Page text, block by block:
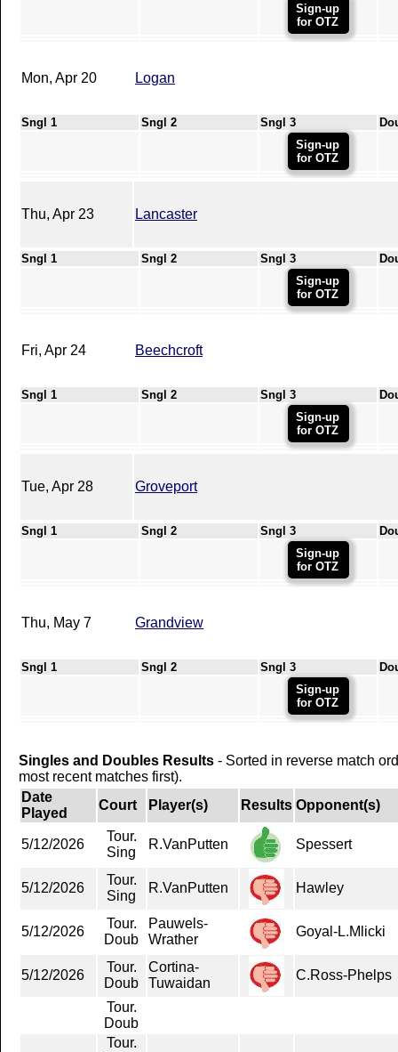
Sign-up
for OTZ
Mon, Apr 20 Logan
Sngl 1 Sngl 2 Sngl 3
Sign-up
for OTZ
Thu, Apr 23 Lancaster
Sngl 1 Sngl 2 Sngl 3
Sign-up
for OTZ
Fri, Apr 24 Beechcroft
Sngl 1 Sngl 2 Sngl 3
Sign-up
for OTZ
Tue, Apr 28 Groveport
Sngl 1 Sngl 2 Sngl 3
Sign-up
for OTZ
Thu, May 7 Grandview
Sngl 1 Sngl 2 Sngl 3
Sign-up
for OTZ
Singles and Doubles Results - Sorted in reverse match
most recent matches first).
Date
Played
Court Player(s) Results Opponent(s)
5/12/2026
Tour.
Sing
R.VanPutten Spessert
5/12/2026
Tour.
Sing
R.VanPutten Hawley
5/12/2026
Tour.
Doub
Pauwels-
Wrather
Goyal-L.Mlicki
5/12/2026
Tour.
Doub
Cortina-
Tuwaidan
C.Ross-Phelps
Tour.
Doub
Tour.